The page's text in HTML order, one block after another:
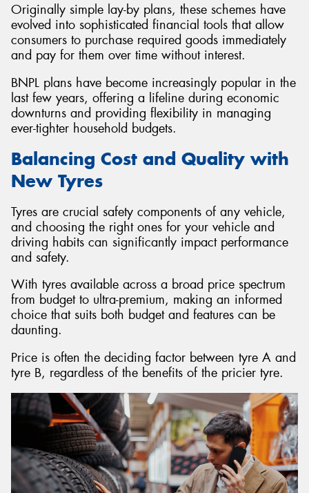
Originally simple lay-by plans, these schemes have
evolved into sophisticated financial tools that allow
consumers to purchase required goods immediately
and pay for them over time without interest.
BNPL plans have become increasingly popular in the
last few years, offering a lifeline during economic
downturns and providing flexibility in managing
ever-tighter household budgets.
Balancing Cost and Quality with
New Tyres
Tyres are crucial safety components of any vehicle,
and choosing the right ones for your vehicle and
driving habits can significantly impact performance
and safety.
With tyres available across a broad price spectrum
from budget to ultra-premium, making an informed
choice that suits both budget and features can be
daunting.
Price is often the deciding factor between tyre A and
tyre B, regardless of the benefits of the pricier tyre.